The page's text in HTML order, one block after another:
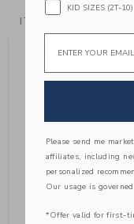
ITEM
YOU
KID SIZES (2T-10)
Please send me
affiliates, including
personalized
Our usage is
*Offer valid for first-